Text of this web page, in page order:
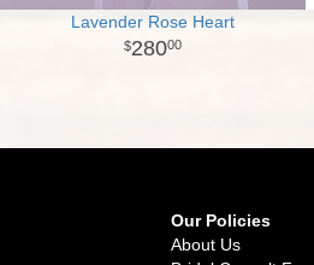
Lavender Rose Heart
28000
Our Policies
About Us